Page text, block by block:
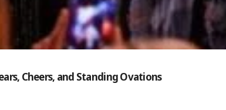
Cheers, and Standing Ovations